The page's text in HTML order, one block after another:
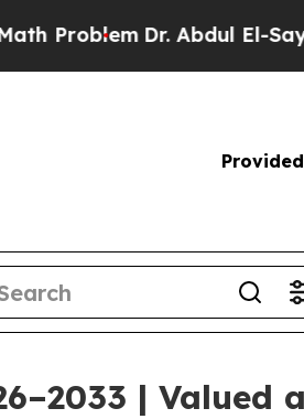
Dr. Abdul El-Sayed on
| Valued